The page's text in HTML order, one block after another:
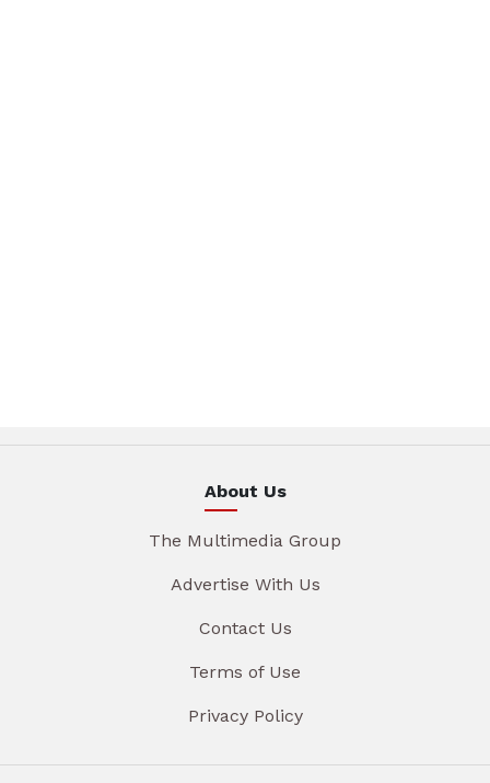
About Us
The Multimedia Group
Advertise With Us
Contact Us
Terms of Use
Privacy Policy